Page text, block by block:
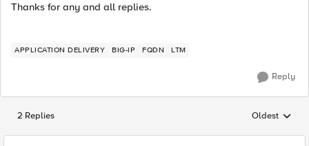
Thanks for any and all replies.
APPLICATION DELIVERY BIG-IP FQDN LTM
Reply
2 Replies Replies
Oldest